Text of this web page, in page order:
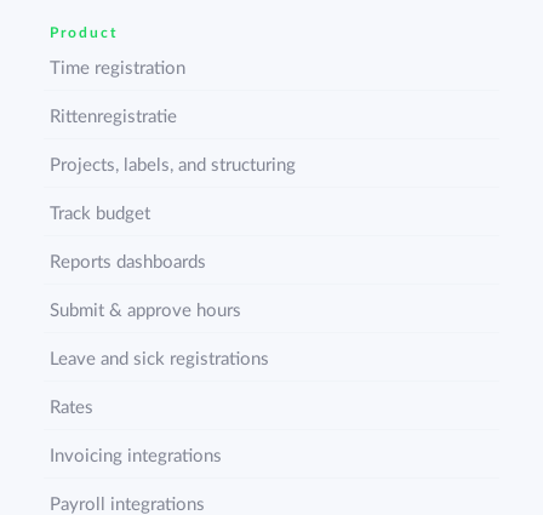
Product
Time registration
Rittenregistratie
Projects, labels, and structuring
Track budget
Reports dashboards
Submit & approve hours
Leave and sick registrations
Rates
Invoicing integrations
Payroll integrations